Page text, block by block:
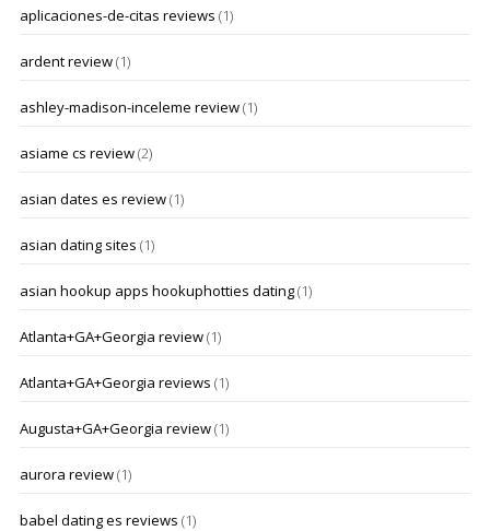
aplicaciones-de-citas reviews (1)
ardent review(1)
ashley-madison-inceleme review(1)
asiame cs review(2)
asian dates es review(1)
asian dating sites (1)
asian hookup apps hookuphotties dating(1)
Atlanta+GA+Georgia review(1)
Atlanta+GA+Georgia reviews (1)
Augusta+GA+Georgia review(1)
aurora review(1)
babel dating es reviews (1)